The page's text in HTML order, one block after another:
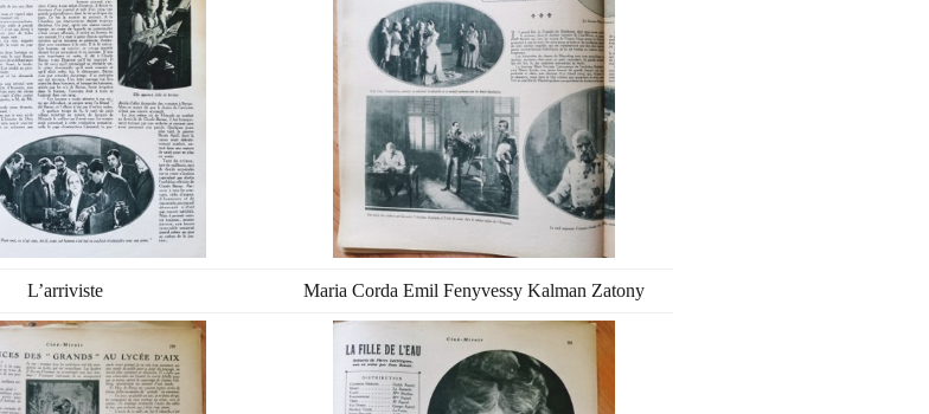
L’arriviste Maria Corda Emil Fenyvessy Kalman Zatony